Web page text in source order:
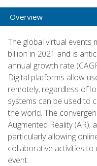
Overview
The global virtual events
billion in 2021 and is
annual growth rate
Digital platforms allow
remotely, regardless of
systems can be used to
the world. The
Augmented Reality (AR),
particularly allowing
collaborative activities to
event.